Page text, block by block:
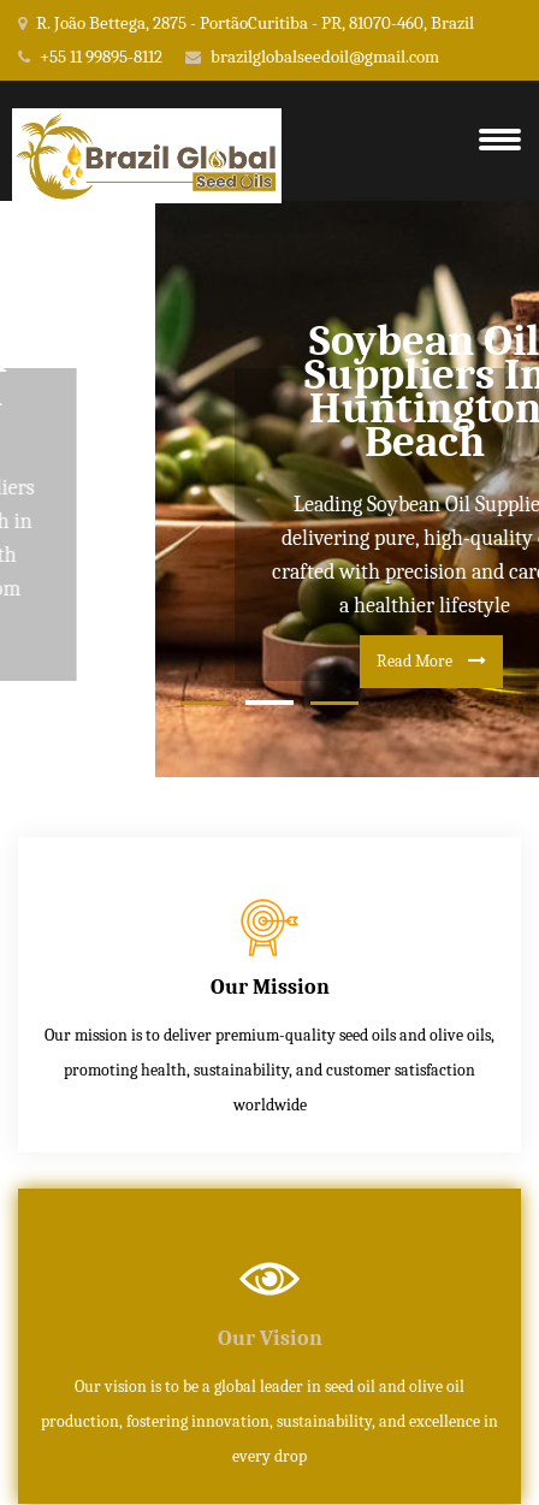
R. João Bettega, 2875 - PortãoCuritiba - PR, 81070-460, Brazil
+55 11 99895-8112
brazilglobalseedoil@gmail.com
Soybean Oil
Suppliers In
Huntington
Beach
Leading Soybean Oil Suppliers
delivering pure, high-quality oils
crafted with precision and care for
a healthier lifestyle
Read More
Our Mission
Our mission is to deliver premium-quality seed oils and olive oils,
promoting health, sustainability, and customer satisfaction
worldwide
Our Vision
Our vision is to be a global leader in seed oil and olive oil
production, fostering innovation, sustainability, and excellence in
every drop